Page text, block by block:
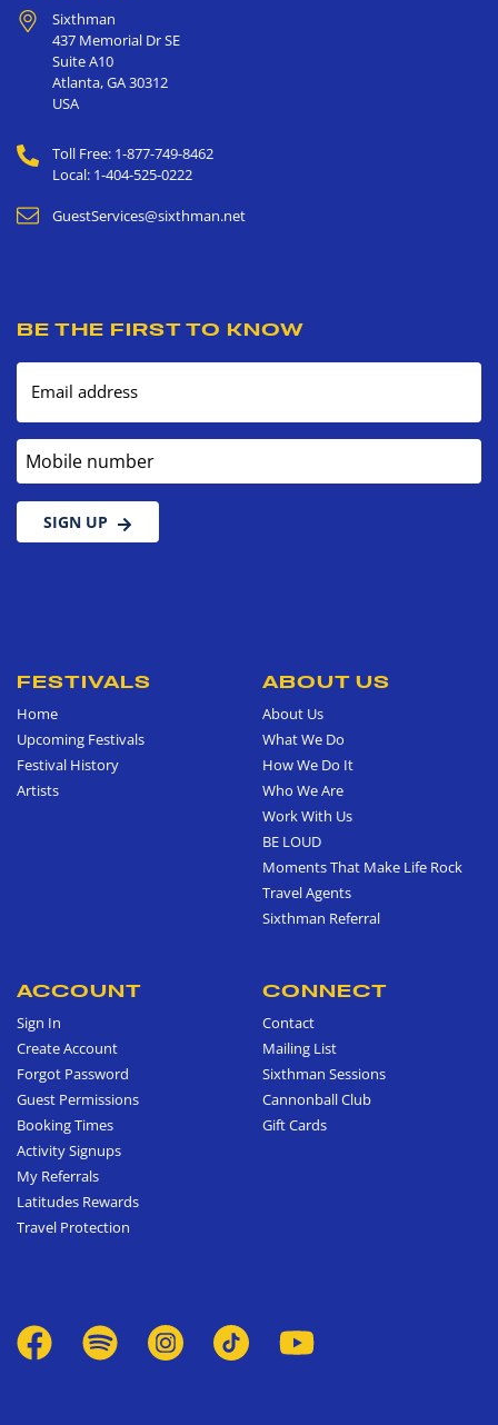
Sixthman
437 Memorial Dr SE
Suite A10
Atlanta,GA30312
USA
Toll Free: 1-877-749-8462
Local: 1-404-525-0222
GuestServices@sixthman.net
BE THE FIRST TO KNOW
Email address
Mobile number
SIGN UP
FESTIVALS
Home
Upcoming Festivals
Festival History
Artists
ABOUT US
About Us
What We Do
How We Do It
Who We Are
Work With Us
BE LOUD
Moments That Make Life Rock
Travel Agents
Sixthman Referral
ACCOUNT
Sign In
Create Account
Forgot Password
Guest Permissions
Booking Times
Activity Signups
My Referrals
Latitudes Rewards
Travel Protection
CONNECT
Contact
Mailing List
Sixthman Sessions
Cannonball Club
Gift Cards